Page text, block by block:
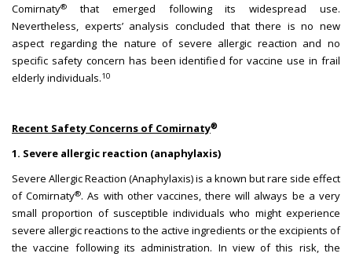
Comirnaty®
that emerged following its widespread use.
Nevertheless, experts’ analysis concluded that there is no new
aspect regarding the nature of severe allergic reaction and no
specific safety concern has been identified for vaccine use in frail
elderly individuals.10
Recent Safety Concerns of Comirnaty®
1. Severe allergic reaction (anaphylaxis)
Severe Allergic Reaction (Anaphylaxis) is a known but rare side effect
of Comirnaty®. As with other vaccines, there will always be a very
small proportion of susceptible individuals who might experience
severe allergic reactions to the active ingredients or the excipients of
the vaccine following its administration. In view of this risk, the